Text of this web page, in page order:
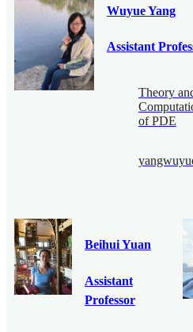
Wuyue Yang
Assistant
Theory
of PDE
Beihui Yuan
Assistant
Professor